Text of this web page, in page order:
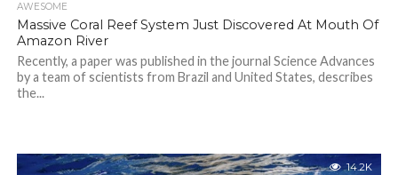
AWESOME
Massive Coral Reef System Just Discovered At Mouth Of
Amazon River
Recently, a paper was published in the journal Science Advances
by a team of scientists from Brazil and United States, describes
the...
14.2K